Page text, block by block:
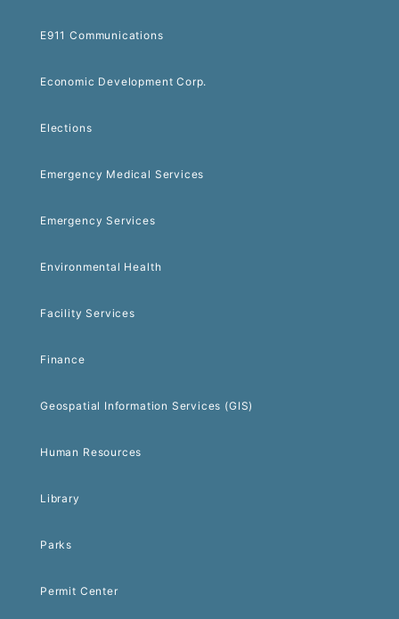
E911 Communications
Economic Development Corp.
Elections
Emergency Medical Services
Emergency Services
Environmental Health
Facility Services
Finance
Geospatial Information Services (GIS)
Human Resources
Library
Parks
Permit Center